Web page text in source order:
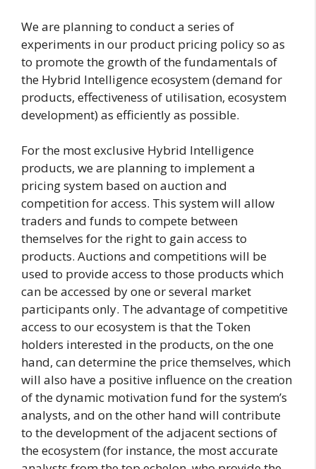
We are planning to conduct a series of
experiments in our product pricing policy so as
to promote the growth of the fundamentals of
the Hybrid Intelligence ecosystem (demand for
products, effectiveness of utilisation, ecosystem
development) as efficiently as possible.
For the most exclusive Hybrid Intelligence
products, we are planning to implement a
pricing system based on auction and
competition for access. This system will allow
traders and funds to compete between
themselves for the right to gain access to
products. Auctions and competitions will be
used to provide access to those products which
can be accessed by one or several market
participants only. The advantage of competitive
access to our ecosystem is that the Token
holders interested in the products, on the one
hand, can determine the price themselves, which
will also have a positive influence on the creation
of the dynamic motivation fund for the system’s
analysts, and on the other hand will contribute
to the development of the adjacent sections of
the ecosystem (for instance, the most accurate